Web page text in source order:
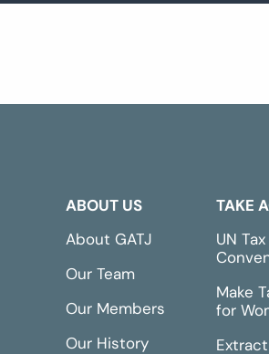
ABOUT US
About GATJ
Our Team
Our Members
Our History
TAKE
UN Tax
Make
for